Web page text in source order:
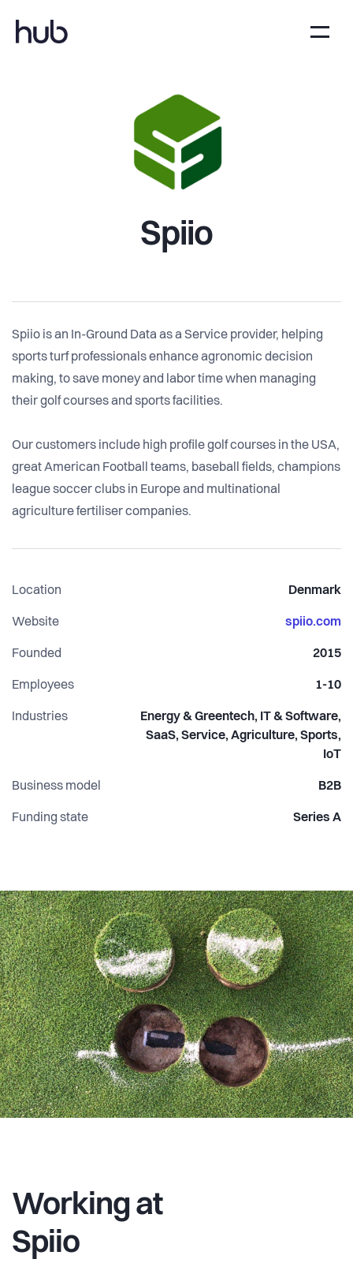
Spiio
Spiio is an In-Ground Data as a Service provider, helping
sports turf professionals enhance agronomic decision
making, to save money and labor time when managing
their golf courses and sports facilities.
Our customers include high profile golf courses in the USA,
great American Football teams, baseball fields, champions
league soccer clubs in Europe and multinational
agriculture fertiliser companies.
Location Denmark
Website spiio.com
Founded 2015
Employees 1-10
Industries
Energy & Greentech, IT & Software,
SaaS, Service, Agriculture, Sports,
IoT
Business model B2B
Funding state Series A
Working at
Spiio